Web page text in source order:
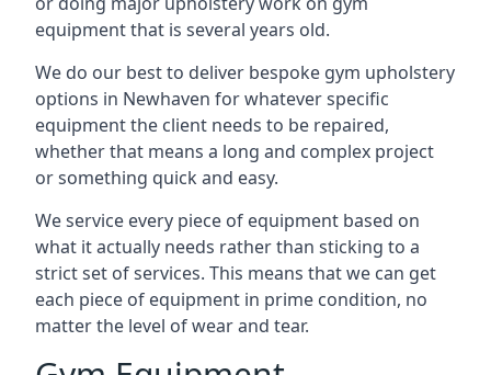
equipment that is several years old.
We do our best to deliver bespoke gym upholstery
options in Newhaven for whatever specific
equipment the client needs to be repaired,
whether that means a long and complex project
or something quick and easy.
We service every piece of equipment based on
what it actually needs rather than sticking to a
strict set of services. This means that we can get
each piece of equipment in prime condition, no
matter the level of wear and tear.